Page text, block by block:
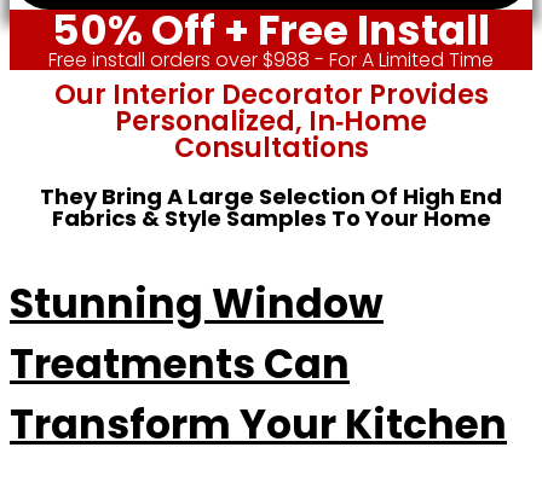
50% Off + Free Install
Free install orders over $988 - For A Limited Time
Our Interior Decorator Provides
Personalized, In‑home
Consultations
They Bring A Large Selection Of High End
Fabrics & Style Samples To Your Home
Stunning Window
Treatments Can
Transform Your Kitchen